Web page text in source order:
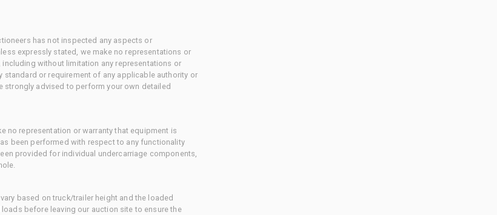
has not inspected any aspects or
expressly stated, we make no representations or
without limitation any representations or
or requirement of any applicable authority or
strongly advised to perform your own detailed
no representation or warranty that equipment is
been performed with respect to any functionality
provided for individual undercarriage components,
based on truck/trailer height and the loaded
before leaving our auction site to ensure the